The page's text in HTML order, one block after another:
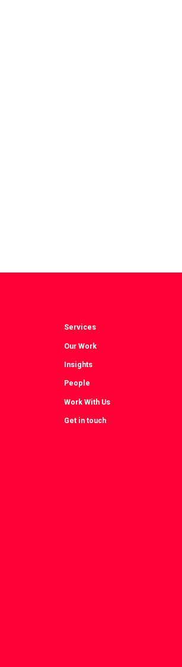
Services
Our Work
Insights
People
Work With Us
Get in touch